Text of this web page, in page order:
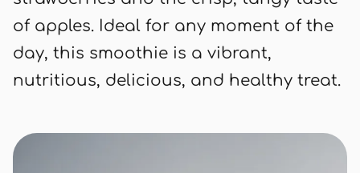
of apples. Ideal for any moment of the
day, this smoothie is a vibrant,
nutritious, delicious, and healthy treat.